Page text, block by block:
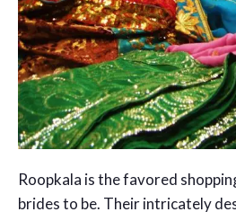
Roopkala is the favored
brides to be. Their intricately